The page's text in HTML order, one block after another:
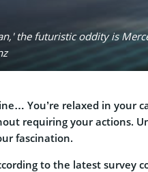
the futuristic oddity is
You’re relaxed in your
requiring your actions.
fascination.
to the latest survey